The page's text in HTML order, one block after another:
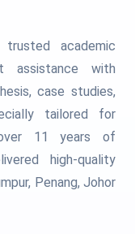
academic
assistance with
case studies,
tailored for
11 years of
high-quality
Penang, Johor